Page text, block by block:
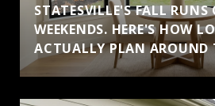
STATESVILLE'S FALL RUNS
WEEKENDS. HERE'S HOW
ACTUALLY PLAN AROUND